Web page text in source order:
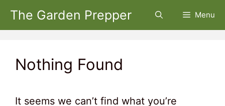
Skip
The Garden Prepper Menu
Nothing Found
It seems we can’t find what you’re